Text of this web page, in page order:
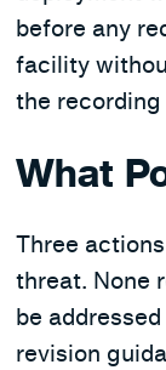
before any
facility
the
What
Three
threat. None
be
revision